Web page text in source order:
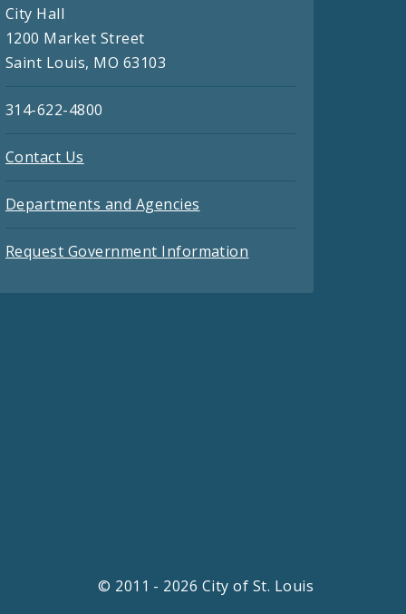
City Hall
1200 Market Street
Saint Louis, MO 63103
314-622-4800
Contact Us
Departments and Agencies
Request Government Information
© 2011 - 2026 City of St. Louis